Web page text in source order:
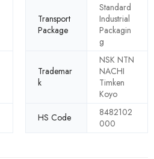
Transport
Package
Standard
Industrial
Packagin
g
Trademar
k
NSK NTN
NACHI
Timken
Koyo
HS Code
8482102
000